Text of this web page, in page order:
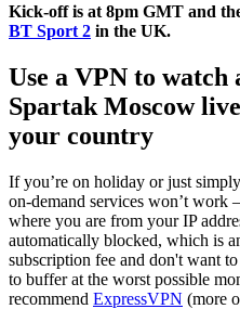
Kick-off is at 8pm GMT and
BT Sport 2 in the UK.
Use a VPN to
Spartak Moscow
your country
If you’re on holiday or just
on-demand services won’t work
where you are from your IP
automatically blocked, which is
subscription fee and don't want
to buffer at the worst possible
recommend ExpressVPN (more